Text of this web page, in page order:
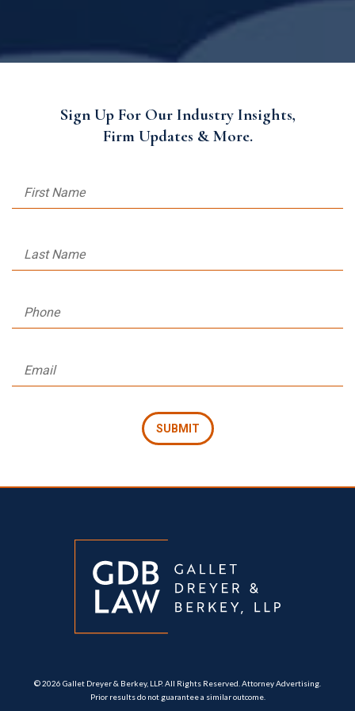
Sign Up For Our Industry Insights,
Firm Updates & More.
© 2026 Gallet Dreyer & Berkey, LLP. All Rights Reserved. Attorney Advertising.
Prior results do not guarantee a similar outcome.